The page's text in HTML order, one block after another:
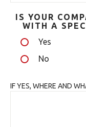
IS YOUR
WITH A
Yes
No
IF YES, WHERE AND